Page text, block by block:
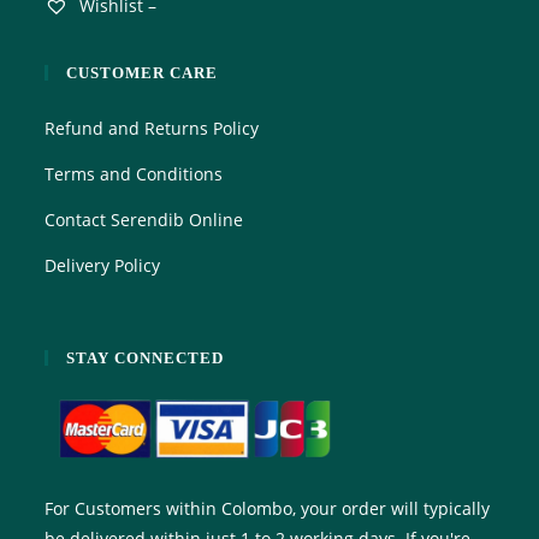
Wishlist –
CUSTOMER CARE
Refund and Returns Policy
Terms and Conditions
Contact Serendib Online
Delivery Policy
STAY CONNECTED
For Customers within Colombo, your order will typically